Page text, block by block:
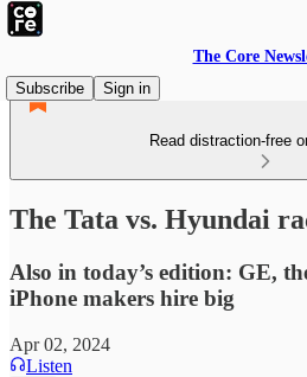
The Core
Subscribe
Sign in
Read distraction-free
The Tata vs. Hyundai
Also in today’s edition: GE,
iPhone makers hire big
Apr 02, 2024
Listen